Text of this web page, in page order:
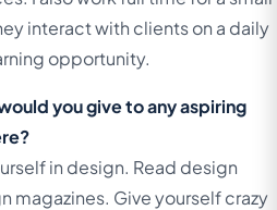
interact with clients on a daily
opportunity.
you give to any aspiring
in design. Read design
magazines. Give yourself crazy